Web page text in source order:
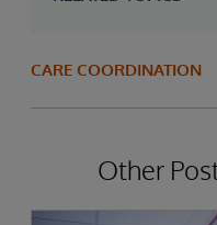
CARE COORDINATION
Other